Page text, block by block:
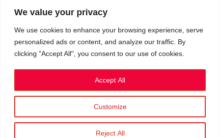
We value your privacy
We use cookies to enhance your browsing experience, serve
personalized ads or content, and analyze our traffic. By
clicking "Accept All", you consent to our use of cookies.
Customize
Reject All
Accept All
Year: 2009
Auction Year: 2022
Privacy Policy|Cookies
©2023 RetroReliability.com. All Rights Reserved.